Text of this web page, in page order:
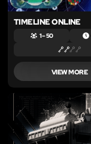
TIMELINE ONLINE
1 – 50
VIEW MORE